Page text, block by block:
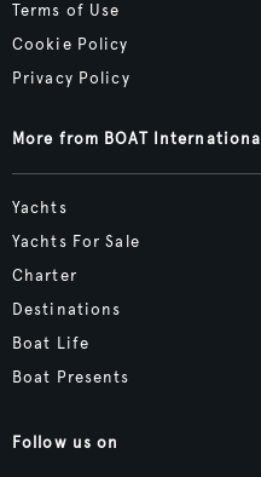
Terms of Use
Cookie Policy
Privacy Policy
More from BOAT International
Yachts
Yachts For Sale
Charter
Destinations
Boat Life
Boat Presents
Follow us on